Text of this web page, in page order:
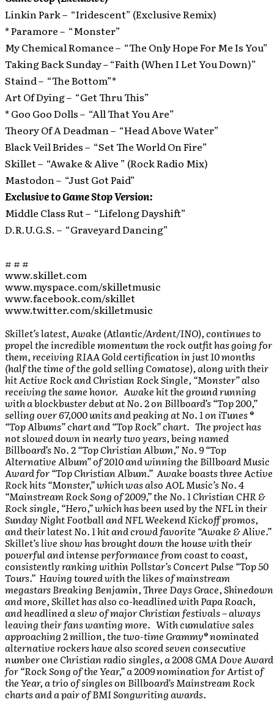
Linkin Park – “Iridescent” (Exclusive Remix)
* Paramore – “Monster”
My Chemical Romance – “The Only Hope For Me Is You”
Taking Back Sunday – “Faith (When I Let You Down)”
Staind – “The Bottom”*
Art Of Dying – “Get Thru This”
* Goo Goo Dolls – “All That You Are”
Theory Of A Deadman – “Head Above Water”
Black Veil Brides – “Set The World On Fire”
Skillet – “Awake & Alive ” (Rock Radio Mix)
Mastodon – “Just Got Paid”
Exclusive to Game Stop Version:
Middle Class Rut – “Lifelong Dayshift”
D.R.U.G.S. – “Graveyard Dancing”
# # #
www.skillet.com
www.myspace.com/skilletmusic
www.facebook.com/skillet
www.twitter.com/skilletmusic
Skillet’s latest, Awake (Atlantic/Ardent/INO), continues to
propel the incredible momentum the rock outfit has going for
them, receiving RIAA Gold certification in just 10 months
(half the time of the gold selling Comatose), along with their
hit Active Rock and Christian Rock Single, “Monster” also
receiving the same honor. Awake hit the ground running
with a blockbuster debut at No. 2 on Billboard’s “Top 200,”
selling over 67,000 units and peaking at No. 1 on iTunes ®
“Top Albums” chart and “Top Rock” chart. The project has
not slowed down in nearly two years, being named
Billboard’s No. 2 “Top Christian Album,” No. 9 “Top
Alternative Album” of 2010 and winning the Billboard Music
Award for “Top Christian Album.” Awake boasts three Active
Rock hits “Monster,” which was also AOL Music’s No. 4
“Mainstream Rock Song of 2009,” the No. 1 Christian CHR &
Rock single, “Hero,” which has been used by the NFL in their
Sunday Night Football and NFL Weekend Kickoff promos,
and their latest No. 1 hit and crowd favorite “Awake & Alive.”
Skillet’s live show has brought down the house with their
powerful and intense performance from coast to coast,
consistently ranking within Pollstar’s Concert Pulse “Top 50
Tours.” Having toured with the likes of mainstream
megastars Breaking Benjamin, Three Days Grace, Shinedown
and more, Skillet has also co-headlined with Papa Roach,
and headlined a slew of major Christian festivals – always
leaving their fans wanting more. With cumulative sales
approaching 2 million, the two-time Grammy® nominated
alternative rockers have also scored seven consecutive
number one Christian radio singles, a 2008 GMA Dove Award
for “Rock Song of the Year,” a 2009 nomination for Artist of
the Year, a trio of singles on Billboard’s Mainstream Rock
charts and a pair of BMI Songwriting awards.